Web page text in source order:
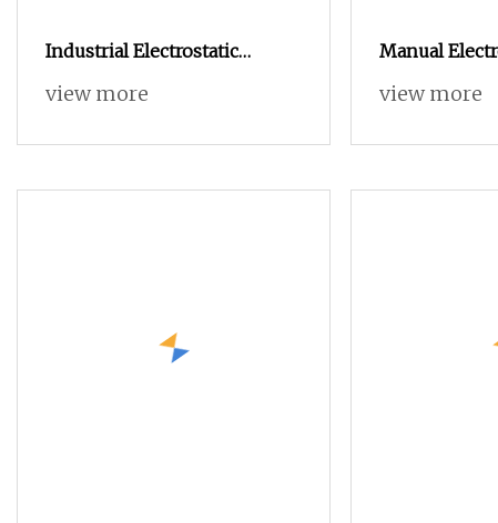
Industrial Electrostatic
Powder Coating Machine
Gun and Hopper for Metal
view more
Manual
Coating
view more